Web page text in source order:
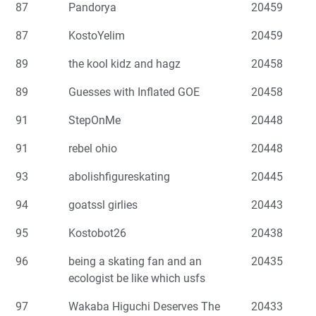
87 Pandorya 20459
87 KostoYelim 20459
89 the kool kidz and hagz 20458
89 Guesses with Inflated GOE 20458
91 StepOnMe 20448
91 rebel ohio 20448
93 abolishfigureskating 20445
94 goatssl girlies 20443
95 Kostobot26 20438
96
being a skating fan and an
ecologist be like which usfs
20435
97
Wakaba Higuchi Deserves The
20433